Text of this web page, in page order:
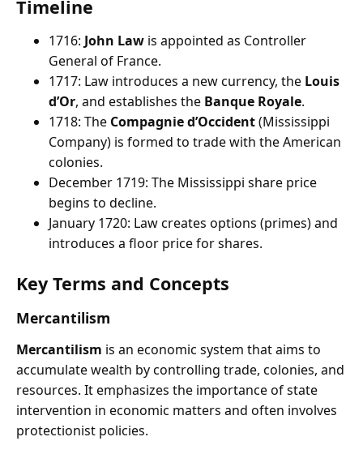
Timeline
1716: John Law is appointed as Controller
General of France.
1717: Law introduces a new currency, the Louis
d’Or, and establishes the Banque Royale.
1718: The Compagnie d’Occident(Mississippi
Company) is formed to trade with the American
colonies.
December 1719: The Mississippi share price
begins to decline.
January 1720: Law creates options (primes) and
introduces a floor price for shares.
Key Terms and Concepts
Mercantilism
Mercantilism is an economic system that aims to
accumulate wealth by controlling trade, colonies, and
resources. It emphasizes the importance of state
intervention in economic matters and often involves
protectionist policies.